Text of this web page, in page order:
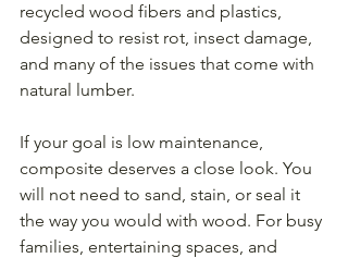
recycled wood fibers and plastics,
designed to resist rot, insect damage,
and many of the issues that come with
natural lumber.
If your goal is low maintenance,
composite deserves a close look. You
will not need to sand, stain, or seal it
the way you would with wood. For busy
families, entertaining spaces, and